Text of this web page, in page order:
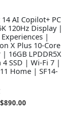
AI Copilot+ PC
120Hz Display |
|
X Plus 10-Core
16GB LPDDR5X
4 SSD | Wi-Fi 7 |
Home | SF14-
$890.00